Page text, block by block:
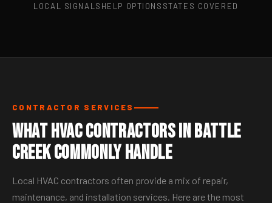
LOCAL SIGNALS HELP OPTIONS STATES COVERED
CONTRACTOR SERVICES
What HVAC Contractors in Battle
Creek Commonly Handle
Local HVAC contractors often provide a mix of repair,
maintenance, and installation services. Here are the most